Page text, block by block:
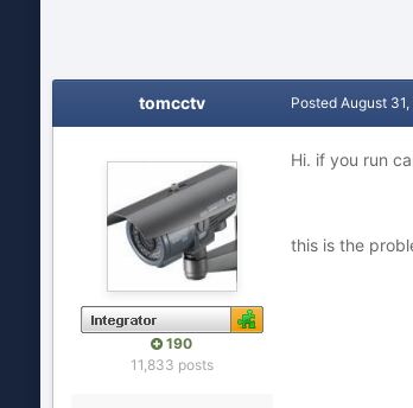
tomcctv
190
11,833 posts
Posted August
Hi. if you run
this is the